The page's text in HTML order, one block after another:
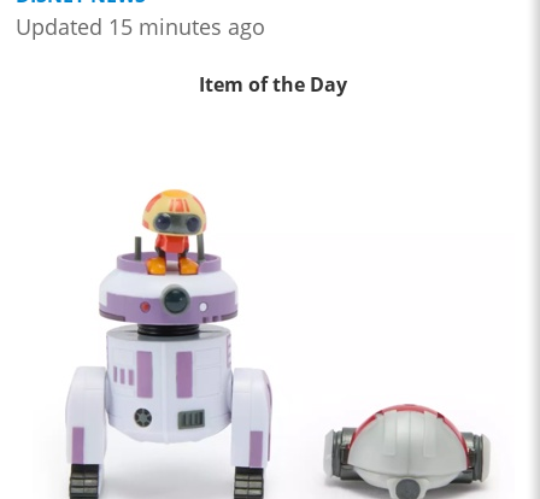
Updated 15 minutes ago
Item of the Day